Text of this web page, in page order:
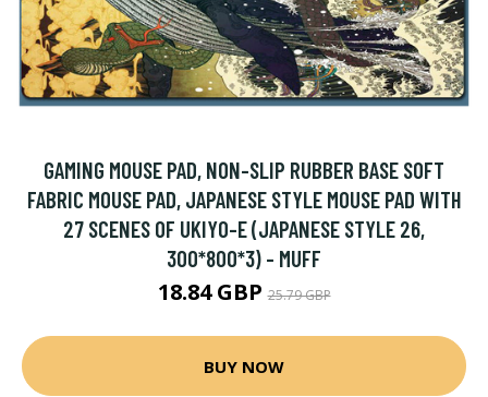
GAMING MOUSE PAD, NON-SLIP RUBBER BASE SOFT
FABRIC MOUSE PAD, JAPANESE STYLE MOUSE PAD WITH
27 SCENES OF UKIYO-E (JAPANESE STYLE 26,
300*800*3) - MUFF
18.84 GBP25.79 GBP
BUY NOW